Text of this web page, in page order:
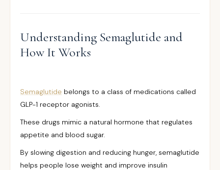
Understanding Semaglutide and
How It Works
Semaglutide belongs to a class of medications called
GLP-1 receptor agonists.
These drugs mimic a natural hormone that regulates
appetite and blood sugar.
By slowing digestion and reducing hunger, semaglutide
helps people lose weight and improve insulin